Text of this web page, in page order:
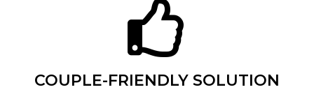
COUPLE-FRIENDLY SOLUTION